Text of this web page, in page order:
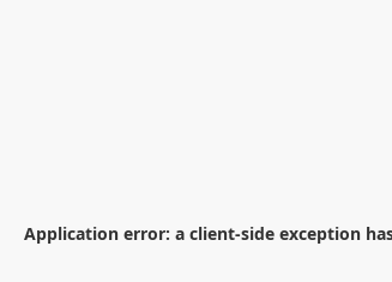
Application error: a client-side exception